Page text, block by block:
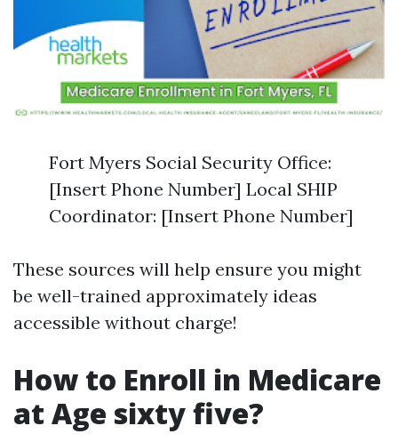
Fort Myers Social Security Office:
[Insert Phone Number] Local SHIP
Coordinator: [Insert Phone Number]
These sources will help ensure you might
be well-trained approximately ideas
accessible without charge!
How to Enroll in Medicare
at Age sixty five?